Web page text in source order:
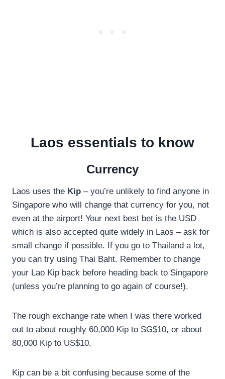
Laos essentials to know
Currency
Laos uses the Kip – you’re unlikely to find anyone in
Singapore who will change that currency for you, not
even at the airport! Your next best bet is the USD
which is also accepted quite widely in Laos – ask for
small change if possible. If you go to Thailand a lot,
you can try using Thai Baht. Remember to change
your Lao Kip back before heading back to Singapore
(unless you’re planning to go again of course!).
The rough exchange rate when I was there worked
out to about roughly 60,000 Kip to SG$10, or about
80,000 Kip to US$10.
Kip can be a bit confusing because some of the